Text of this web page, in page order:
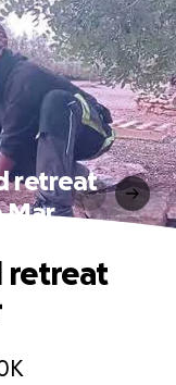
retreat
Mar
retreat